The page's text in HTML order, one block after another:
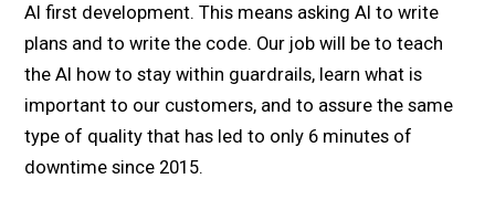
AI first development. This means asking AI to write
plans and to write the code. Our job will be to teach
the AI how to stay within guardrails, learn what is
important to our customers, and to assure the same
type of quality that has led to only 6 minutes of
downtime since 2015.